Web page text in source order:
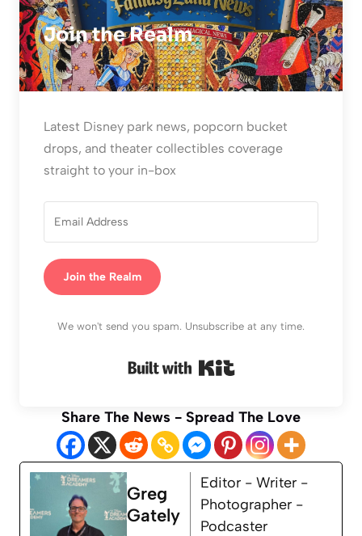
Join the Realm
Latest Disney park news, popcorn bucket
drops, and theater collectibles coverage
straight to your in-box
Join the Realm
We won't send you spam. Unsubscribe at any time.
Share The News - Spread The Love
Greg
Gately
Editor - Writer -
Photographer -
Podcaster